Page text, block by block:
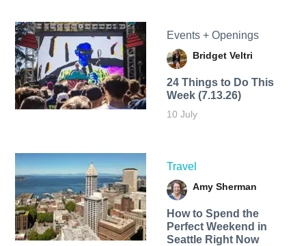
Events + Openings
Bridget Veltri
24 Things to Do This
Week (7.13.26)
10 July
Travel
Amy Sherman
How to Spend the
Perfect Weekend in
Seattle Right Now